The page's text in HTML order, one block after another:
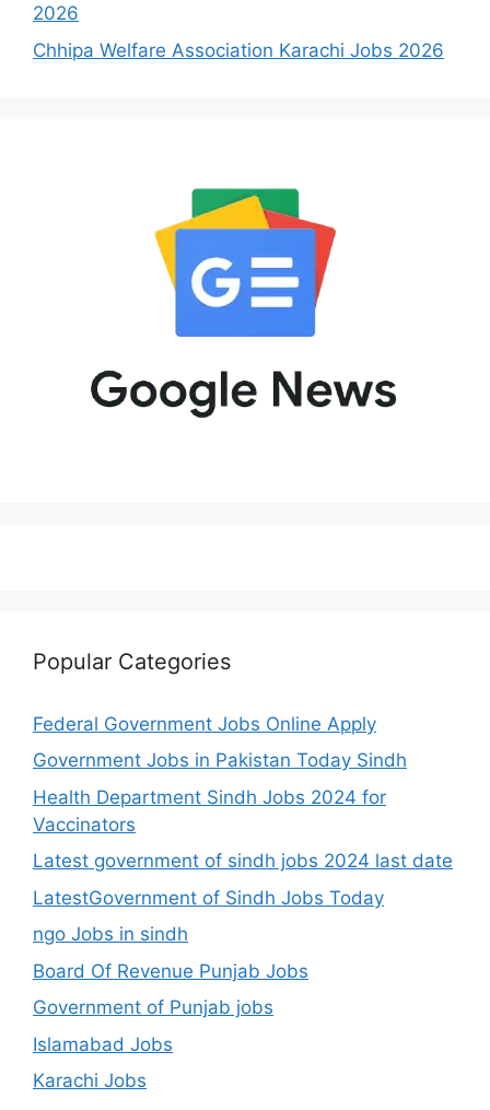
2026
Chhipa Welfare Association Karachi Jobs 2026
Popular Categories
Federal Government Jobs Online Apply
Government Jobs in Pakistan Today Sindh
Health Department Sindh Jobs 2024 for
Vaccinators
Latest government of sindh jobs 2024 last date
LatestGovernment of Sindh Jobs Today
ngo Jobs in sindh
Board Of Revenue Punjab Jobs
Government of Punjab jobs
Islamabad Jobs
Karachi Jobs